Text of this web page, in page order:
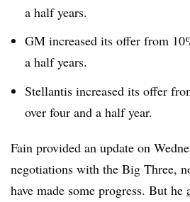
a half years.
GM increased its offer from
a half years.
Stellantis increased its offer
over four and a half year.
Fain provided an update on
negotiations with the Big Three,
have made some progress. But he